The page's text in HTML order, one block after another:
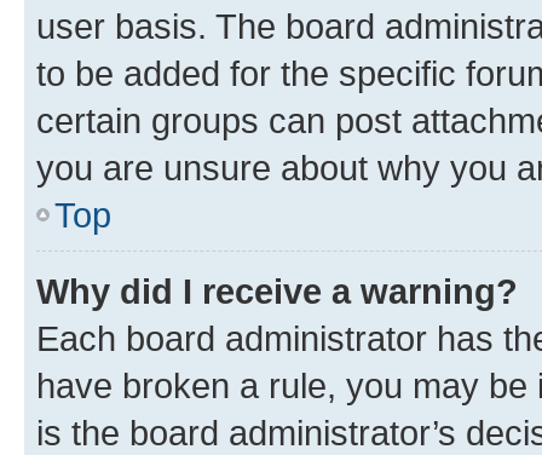
user basis. The board
to be added for the specific
certain groups can post
you are unsure about why you
Top
Why did I receive a warning?
Each board administrator has
have broken a rule, you may
is the board administrator’s